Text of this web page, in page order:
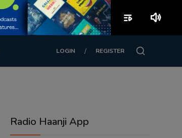
LOGIN / REGISTER
Radio Haanji App
playlist_play volume_up